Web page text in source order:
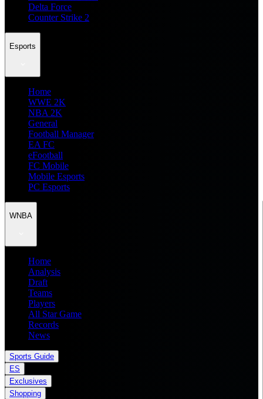
Delta Force
Counter Strike 2
Esports
Home
WWE 2K
NBA 2K
General
Football Manager
EA FC
eFootball
FC Mobile
Mobile Esports
PC Esports
WNBA
Home
Analysis
Draft
Teams
Players
All Star Game
Records
News
Sports Guide
ES
Exclusives
Shopping